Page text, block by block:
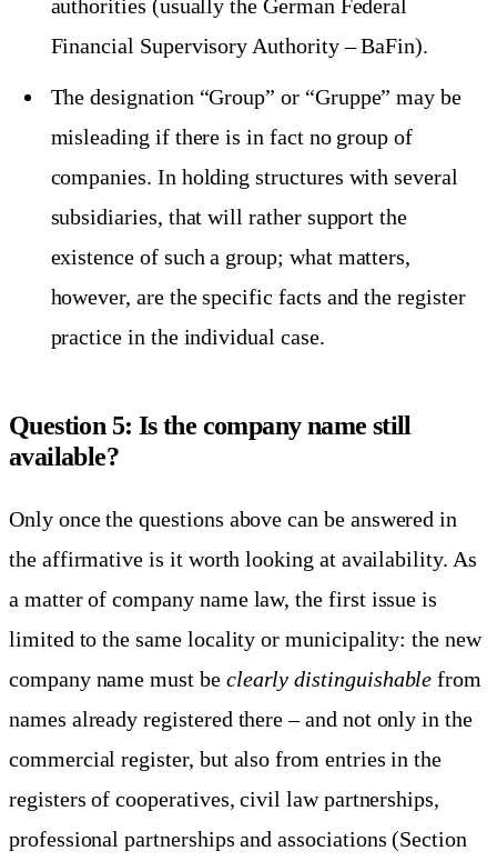
authorities (usually the German Federal
Financial Supervisory Authority – BaFin).
The designation “Group” or “Gruppe” may be
misleading if there is in fact no group of
companies. In holding structures with several
subsidiaries, that will rather support the
existence of such a group; what matters,
however, are the specific facts and the register
practice in the individual case.
Question 5: Is the company name still
available?
Only once the questions above can be answered in
the affirmative is it worth looking at availability. As
a matter of company name law, the first issue is
limited to the same locality or municipality: the new
company name must be clearly distinguishable from
names already registered there – and not only in the
commercial register, but also from entries in the
registers of cooperatives, civil law partnerships,
professional partnerships and associations (Section